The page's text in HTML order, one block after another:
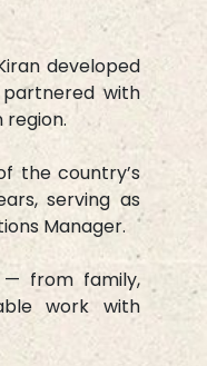
developed
with
region.
the country’s
serving as
Manager.
— from family,
work with